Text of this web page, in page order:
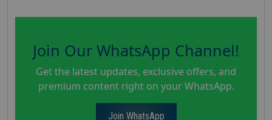
Join Our WhatsApp Channel!
Get the latest updates, exclusive offers, and
premium content right on your WhatsApp.
Join WhatsApp